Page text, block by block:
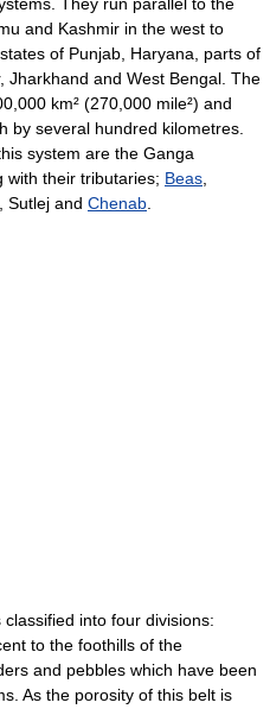
They run parallel to the
and Kashmir in the west to
of Punjab, Haryana, parts of
, Jharkhand and West Bengal. The
km² (270,000 mile²) and
by several hundred kilometres.
system are the Ganga
with their tributaries; Beas,
, Sutlej and Chenab.
into four divisions:
to the foothills of the
and pebbles which have been
As the porosity of this belt is